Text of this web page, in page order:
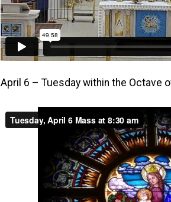
April 6 – Tuesday within the Octave